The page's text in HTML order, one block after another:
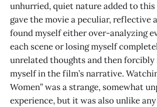
unhurried, quiet nature added to this
gave the movie a peculiar, reflective
found myself either over-analyzing
each scene or losing myself
unrelated thoughts and then
myself in the film’s narrative.
Women” was a strange, somewhat
experience, but it was also unlike any